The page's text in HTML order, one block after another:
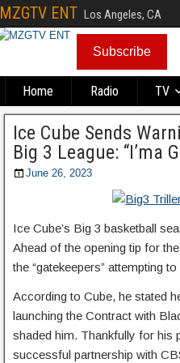
MZGTV ENT Los Angeles, CA
Subscribe
Home Radio TV
Ice Cube Sends
Big 3 League: “I’ma
June 26, 2023
Ice Cube’s Big 3 basketball
Ahead of the opening tip for
the “gatekeepers” attempting
According to Cube, he stated
launching the Contract with
shaded him. Thankfully for his
successful partnership with